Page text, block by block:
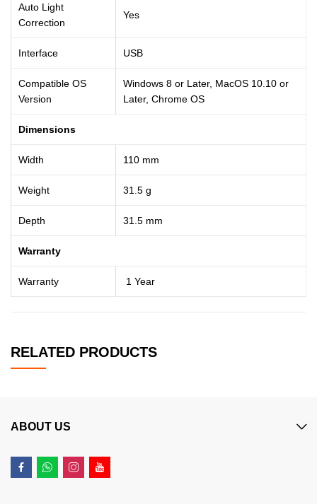
Auto Light
Correction
Yes
Interface USB
Compatible OS
Version
Windows 8 or Later, MacOS 10.10 or
Later, Chrome OS
Dimensions
Width 110 mm
Weight 31.5 g
Depth 31.5 mm
Warranty
Warranty 1 Year
RELATED PRODUCTS
ABOUT US